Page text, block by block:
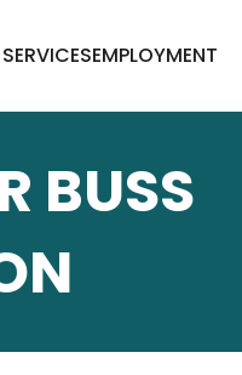
EMPLOYMENT
BUSS